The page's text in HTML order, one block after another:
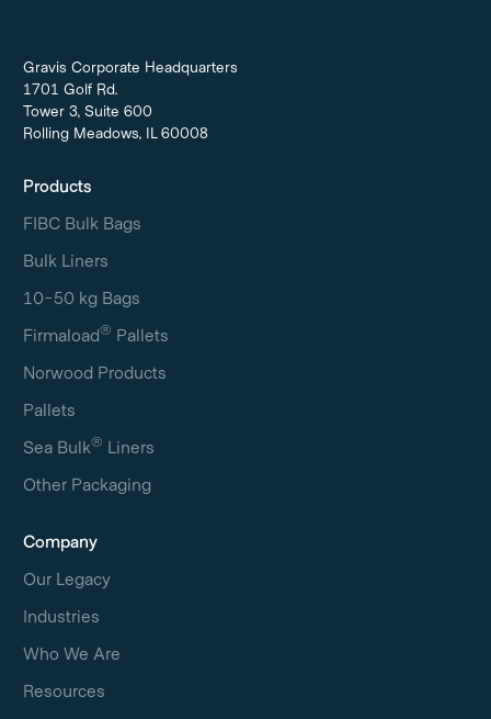
Gravis Corporate Headquarters
1701 Golf Rd.
Tower 3, Suite 600
Rolling Meadows, IL 60008
Products
FIBC Bulk Bags
Bulk Liners
10-50 kg Bags
Firmaload® Pallets
Norwood Products
Pallets
Sea Bulk® Liners
Other Packaging
Company
Our Legacy
Industries
Who We Are
Resources